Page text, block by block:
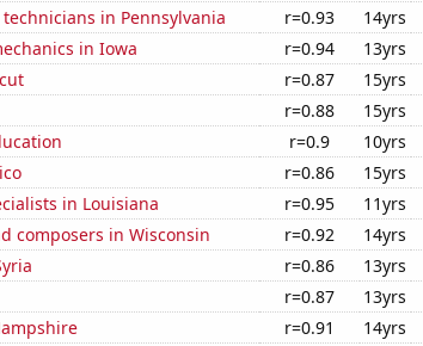
in Pennsylvania
r=0.93 14yrs
in Iowa
r=0.94 13yrs
r=0.87 15yrs
r=0.88 15yrs
r=0.9 10yrs
r=0.86 15yrs
in Louisiana
r=0.95 11yrs
composers in Wisconsin
r=0.92 14yrs
r=0.86 13yrs
r=0.87 13yrs
r=0.91 14yrs